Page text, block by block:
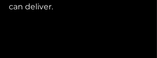
can deliver.